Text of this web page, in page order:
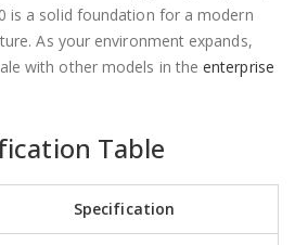
is a solid foundation for a modern
As your environment expands,
with other models in theenterprise
Table
Specification